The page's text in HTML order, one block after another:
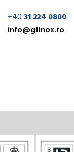
+4031 224 0800
info@gilinox.ro